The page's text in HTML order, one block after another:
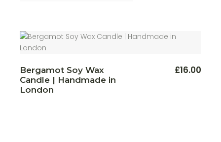
Bergamot Soy Wax
Candle | Handmade in
London
£16.00This